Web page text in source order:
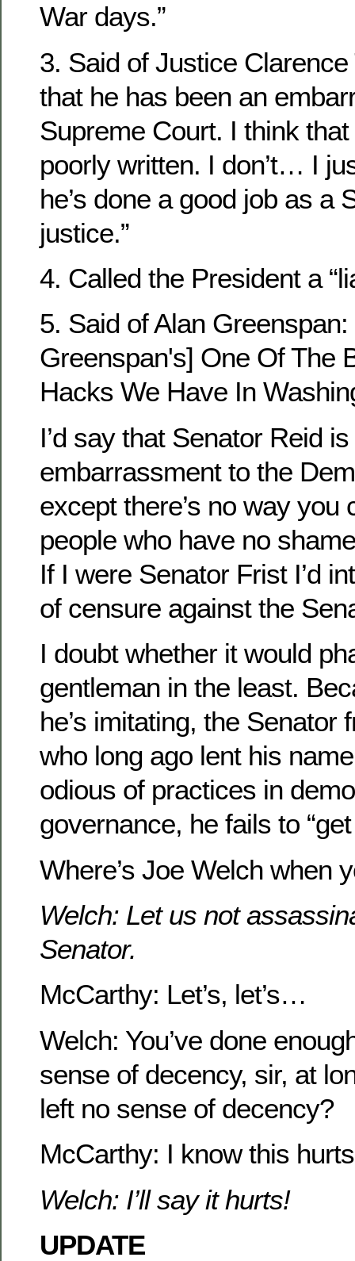
War days.”
3. Said of Justice Clarence
that he has been an
Supreme Court. I think
poorly written. I don’t… I
he’s done a good job as a
justice.”
4. Called the President a
5. Said of Alan Greenspan:
Greenspan's] One Of The
Hacks We Have In
I’d say that Senator Reid
embarrassment to the
except there’s no way you
people who have no
If I were Senator Frist I’d
of censure against the
I doubt whether it would
gentleman in the least.
he’s imitating, the Senator
who long ago lent his
odious of practices in
governance, he fails to “get
Where’s Joe Welch when
Welch: Let us not
Senator.
McCarthy: Let’s, let’s…
Welch: You’ve done
sense of decency, sir, at
left no sense of decency?
McCarthy: I know this
Welch: I’ll say it hurts!
UPDATE